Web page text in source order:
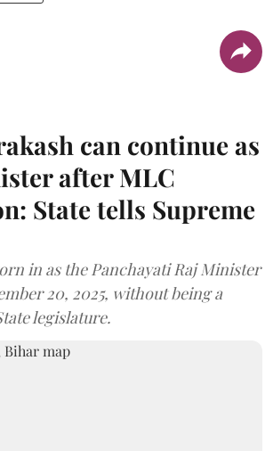
can continue as
after MLC
State tells Supreme
in as the Panchayati Raj Minister
20, 2025, without being a
legislature.